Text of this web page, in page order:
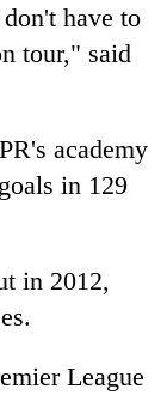
have to
tour," said
academy
in 129
in 2012,
League